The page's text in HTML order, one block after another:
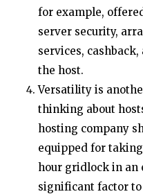
for example,
server security,
services,
the host.
Versatility is
thinking about
hosting company
equipped for
hour gridlock in an
significant factor